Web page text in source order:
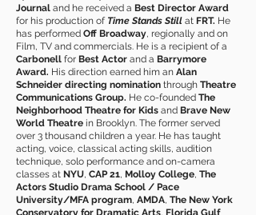
Journal and he received a Best Director Award
for his production of Time Stands Still at FRT. He
has performed Off Broadway, regionally and on
Film, TV and commercials. He is a recipient of a
Carbonell for Best Actor and a Barrymore
Award. His direction earned him an Alan
Schneider directing nomination through Theatre
Communications Group. He co-founded The
Neighborhood Theatre for Kids and Brave New
World Theatre in Brooklyn. The former served
over 3 thousand children a year. He has taught
acting, voice, classical acting skills, audition
technique, solo performance and on-camera
classes at NYU, CAP 21, Molloy College, The
Actors Studio Drama School / Pace
University/MFA program, AMDA, The New York
Conservatory for Dramatic Arts, Florida Gulf